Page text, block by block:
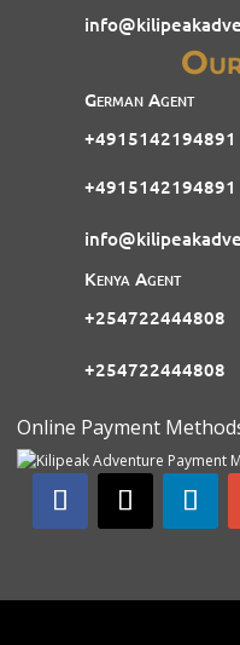
German Agent
+4915142194891
+4915142194891
Kenya Agent
+254722444808
+254722444808
Online Payment